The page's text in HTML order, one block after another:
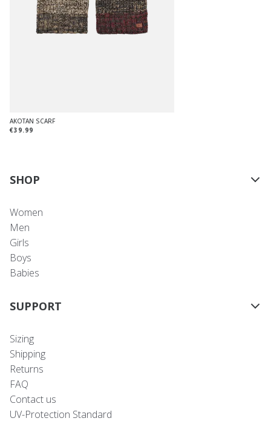
AKOTAN SCARF
€39.99
SHOP
Women
Men
Girls
Boys
Babies
SUPPORT
Sizing
Shipping
Returns
FAQ
Contact us
UV-Protection Standard